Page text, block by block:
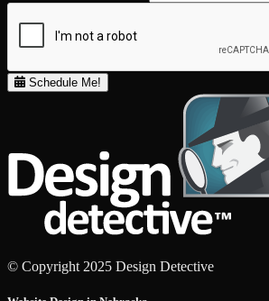
Schedule Me!
© Copyright 2025 Design Detective